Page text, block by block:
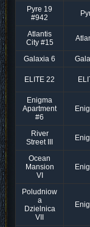
Pyre 19
#942
Atlantis
City #15
Galaxia 6
ELITE 22
Enigma
Apartment
#6
River
Street III
Ocean
Mansion
VI
Poludniow
a
Dzielnica
VII